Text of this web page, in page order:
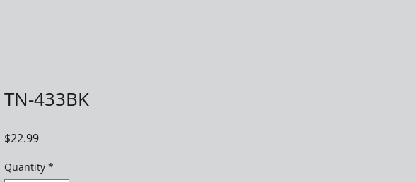
TN-433BK
$22.99Price
Quantity *